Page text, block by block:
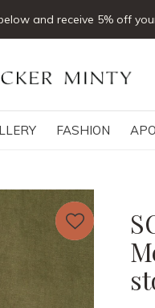
FASHION
& collect available